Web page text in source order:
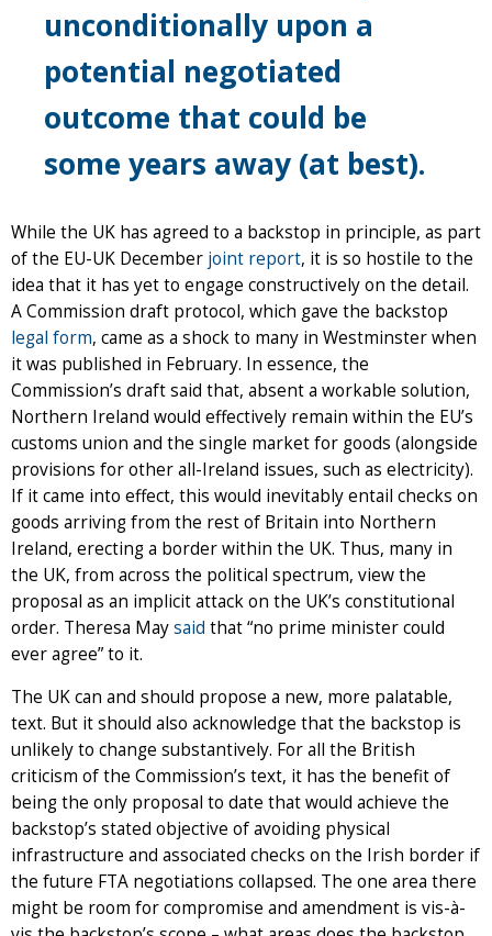
unconditionally upon a
potential negotiated
outcome that could be
some years away (at best).
While the UK has agreed to a backstop in principle, as part
of the EU-UK December joint report, it is so hostile to the
idea that it has yet to engage constructively on the detail.
A Commission draft protocol, which gave the backstop
legal form, came as a shock to many in Westminster when
it was published in February. In essence, the
Commission’s draft said that, absent a workable solution,
Northern Ireland would effectively remain within the EU’s
customs union and the single market for goods (alongside
provisions for other all-Ireland issues, such as electricity).
If it came into effect, this would inevitably entail checks on
goods arriving from the rest of Britain into Northern
Ireland, erecting a border within the UK. Thus, many in
the UK, from across the political spectrum, view the
proposal as an implicit attack on the UK’s constitutional
order. Theresa Maysaid that “no prime minister could
ever agree” to it.
The UK can and should propose a new, more palatable,
text. But it should also acknowledge that the backstop is
unlikely to change substantively. For all the British
criticism of the Commission’s text, it has the benefit of
being the only proposal to date that would achieve the
backstop’s stated objective of avoiding physical
infrastructure and associated checks on the Irish border if
the future FTA negotiations collapsed. The one area there
might be room for compromise and amendment is vis-à-